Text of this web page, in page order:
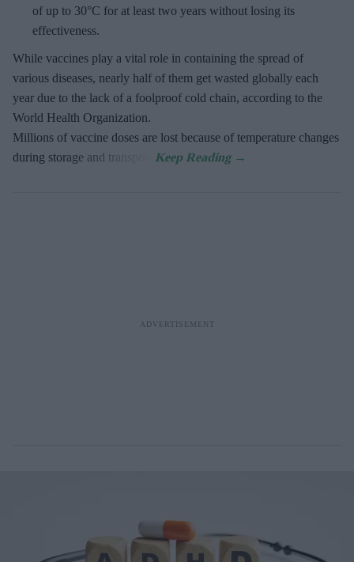
of up to 30°C for at least two years without losing its
effectiveness.
While vaccines play a vital role in containing the spread of
various diseases, nearly half of them get wasted globally each
year due to the lack of a foolproof cold chain, according to the
World Health Organization.
Millions of vaccine doses are lost because of temperature changes
during storage and transport.